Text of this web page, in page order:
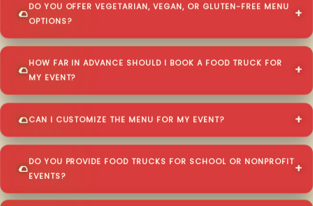
DO YOU OFFER VEGETARIAN, VEGAN, OR GLUTEN-FREE MENU
OPTIONS?
HOW FAR IN ADVANCE SHOULD I BOOK A FOOD TRUCK FOR
MY EVENT?
CAN I CUSTOMIZE THE MENU FOR MY EVENT?
DO YOU PROVIDE FOOD TRUCKS FOR SCHOOL OR NONPROFIT
EVENTS?